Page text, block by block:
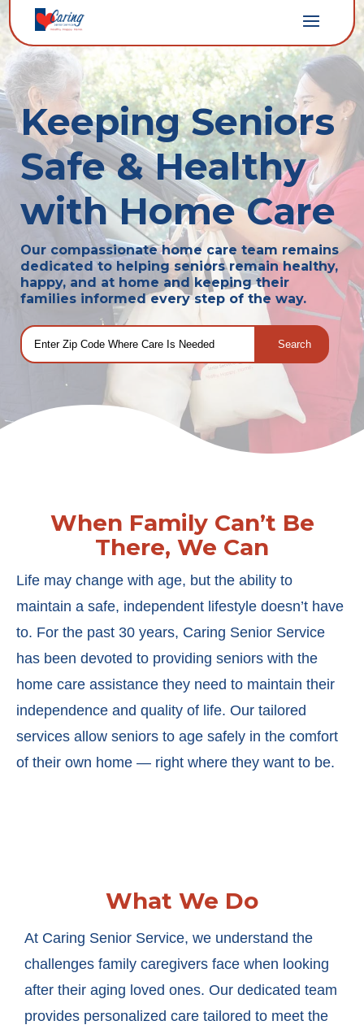
Keeping Seniors
Safe & Healthy
with Home Care
Our compassionate home care team remains
dedicated to helping seniors remain healthy,
happy, and at home and keeping their
families informed every step of the way.
When Family Can’t Be
There, We Can
Life may change with age, but the ability to
maintain a safe, independent lifestyle doesn’t have
to. For the past 30 years, Caring Senior Service
has been devoted to providing seniors with the
home care assistance they need to maintain their
independence and quality of life. Our tailored
services allow seniors to age safely in the comfort
of their own home — right where they want to be.
What We Do
At Caring Senior Service, we understand the
challenges family caregivers face when looking
after their aging loved ones. Our dedicated team
provides personalized care tailored to meet the